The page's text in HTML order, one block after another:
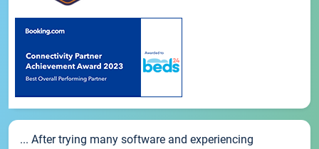
... After trying many software and experiencing